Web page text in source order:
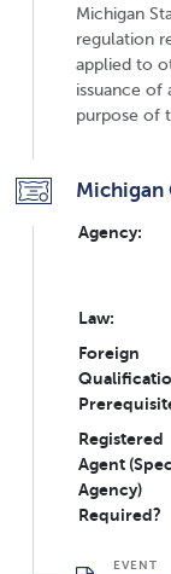
Michigan
regulation
applied to
issuance of
purpose of
Michigan
Agency:
Law:
Foreign
Registered
Agent
Agency)
Required?